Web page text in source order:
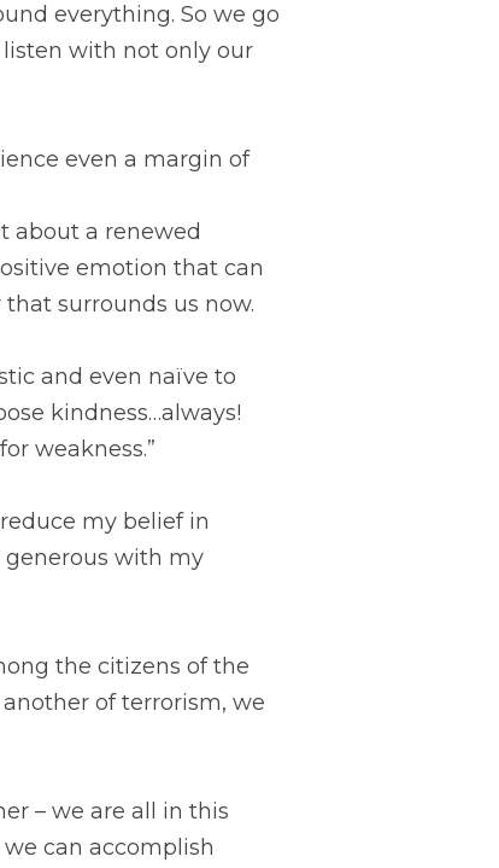
everything. So we go
with not only our
even a margin of
about a renewed
emotion that can
surrounds us now.
and even naïve to
kindness…always!
weakness.”
my belief in
generous with my
the citizens of the
of terrorism, we
– we are all in this
can accomplish